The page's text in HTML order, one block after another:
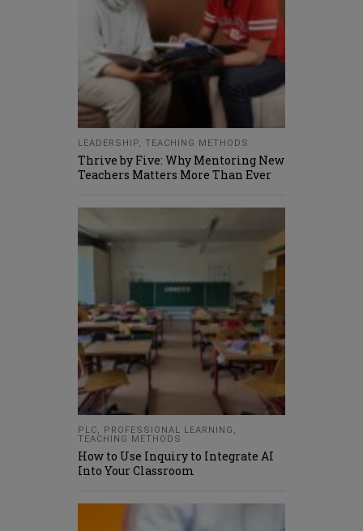
LEADERSHIP, TEACHING METHODS
Thrive by Five: Why Mentoring New
Teachers Matters More Than Ever
PLC, PROFESSIONAL LEARNING ,
TEACHING METHODS
How to Use Inquiry to Integrate AI
Into Your Classroom